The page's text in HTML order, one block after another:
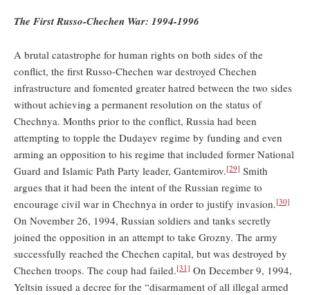
The First Russo-Chechen War: 1994-1996
A brutal catastrophe for human rights on both sides of the
conflict, the first Russo-Chechen war destroyed Chechen
infrastructure and fomented greater hatred between the two sides
without achieving a permanent resolution on the status of
Chechnya. Months prior to the conflict, Russia had been
attempting to topple the Dudayev regime by funding and even
arming an opposition to his regime that included former National
Guard and Islamic Path Party leader, Gantemirov.[29] Smith
argues that it had been the intent of the Russian regime to
encourage civil war in Chechnya in order to justify invasion.[30]
On November 26, 1994, Russian soldiers and tanks secretly
joined the opposition in an attempt to take Grozny. The army
successfully reached the Chechen capital, but was destroyed by
Chechen troops. The coup had failed.[31] On December 9, 1994,
Yeltsin issued a decree for the “disarmament of all illegal armed